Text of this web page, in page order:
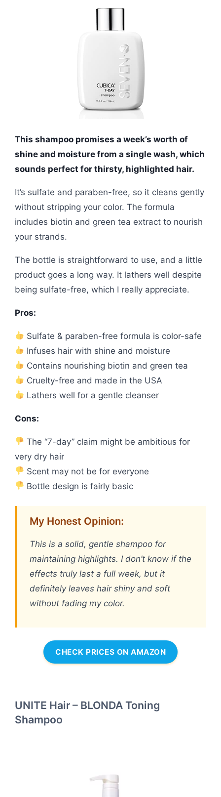
This shampoo promises a week’s worth of
shine and moisture from a single wash, which
sounds perfect for thirsty, highlighted hair.
It’s sulfate and paraben-free, so it cleans gently
without stripping your color. The formula
includes biotin and green tea extract to nourish
your strands.
The bottle is straightforward to use, and a little
product goes a long way. It lathers well despite
being sulfate-free, which I really appreciate.
Pros:
Sulfate & paraben-free formula is color-safe
Infuses hair with shine and moisture
Contains nourishing biotin and green tea
Cruelty-free and made in the USA
Lathers well for a gentle cleanser
Cons:
The “7-day” claim might be ambitious for
very dry hair
Scent may not be for everyone
Bottle design is fairly basic
My Honest Opinion:
This is a solid, gentle shampoo for
maintaining highlights. I don’t know if the
effects truly last a full week, but it
definitely leaves hair shiny and soft
without fading my color.
CHECK PRICES ON AMAZON
UNITE Hair – BLONDA Toning
Shampoo